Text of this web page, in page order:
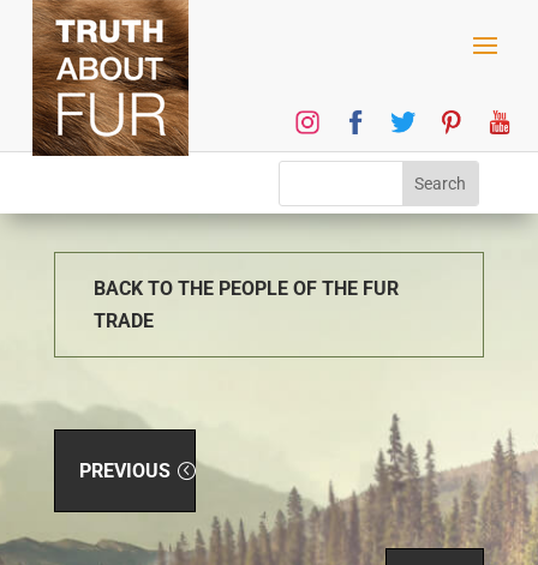
BACK TO THE PEOPLE OF THE FUR
TRADE
PREVIOUS